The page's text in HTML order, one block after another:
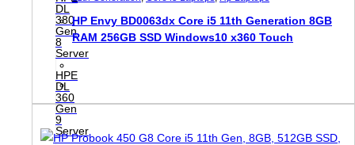
DL
380
Gen
8
Server
HPE
DL
360
Gen
9
Server
HP Envy BD0063dx Core i5 11th Generation 8GB
RAM 256GB SSD Windows10 x360 Touch